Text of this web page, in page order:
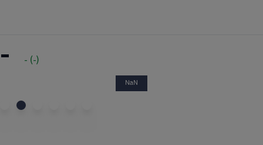
- - (-)
NaN